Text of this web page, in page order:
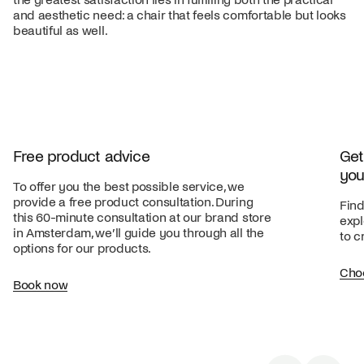
and aesthetic need: a chair that feels comfortable but looks
beautiful as well.
Free product advice
To offer you the best possible service, we
provide a free product consultation. During
this 60-minute consultation at our brand store
in Amsterdam, we’ll guide you through all the
options for our products.
Book now
to